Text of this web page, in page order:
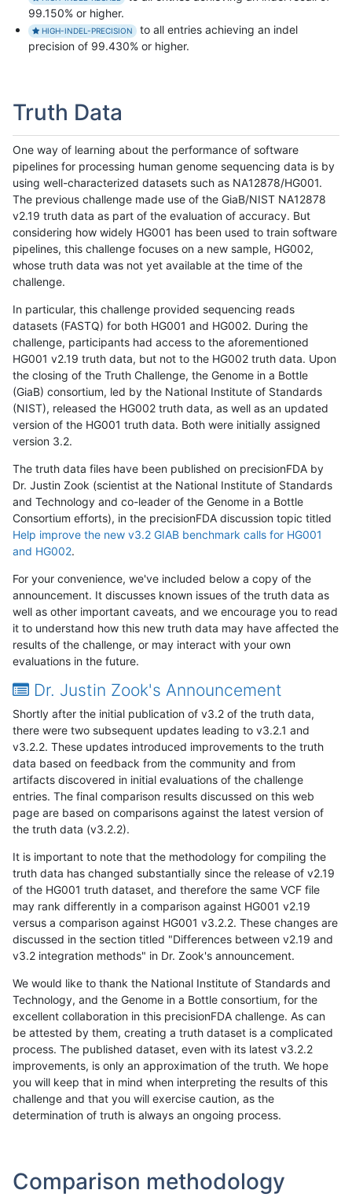
99.150% or higher.
HIGH-INDEL-PRECISION
to all entries achieving an indel
precision of 99.430% or higher.
Truth Data
One way of learning about the performance of software
pipelines for processing human genome sequencing data is by
using well-characterized datasets such as NA12878/HG001.
The previous challenge made use of the GiaB/NIST NA12878
v2.19 truth data as part of the evaluation of accuracy. But
considering how widely HG001 has been used to train software
pipelines, this challenge focuses on a new sample, HG002,
whose truth data was not yet available at the time of the
challenge.
In particular, this challenge provided sequencing reads
datasets (FASTQ) for both HG001 and HG002. During the
challenge, participants had access to the aforementioned
HG001 v2.19 truth data, but not to the HG002 truth data. Upon
the closing of the Truth Challenge, the Genome in a Bottle
(GiaB) consortium, led by the National Institute of Standards
(NIST), released the HG002 truth data, as well as an updated
version of the HG001 truth data. Both were initially assigned
version 3.2.
The truth data files have been published on precisionFDA by
Dr. Justin Zook (scientist at the National Institute of Standards
and Technology and co-leader of the Genome in a Bottle
Consortium efforts), in the precisionFDA discussion topic titled
Help improve the new v3.2 GIAB benchmark calls for HG001
and HG002.
For your convenience, we've included below a copy of the
announcement. It discusses known issues of the truth data as
well as other important caveats, and we encourage you to read
it to understand how this new truth data may have affected the
results of the challenge, or may interact with your own
evaluations in the future.
Dr. Justin Zook's Announcement
Shortly after the initial publication of v3.2 of the truth data,
there were two subsequent updates leading to v3.2.1 and
v3.2.2. These updates introduced improvements to the truth
data based on feedback from the community and from
artifacts discovered in initial evaluations of the challenge
entries. The final comparison results discussed on this web
page are based on comparisons against the latest version of
the truth data (v3.2.2).
It is important to note that the methodology for compiling the
truth data has changed substantially since the release of v2.19
of the HG001 truth dataset, and therefore the same VCF file
may rank differently in a comparison against HG001 v2.19
versus a comparison against HG001 v3.2.2. These changes are
discussed in the section titled "Differences between v2.19 and
v3.2 integration methods" in Dr. Zook's announcement.
We would like to thank the National Institute of Standards and
Technology, and the Genome in a Bottle consortium, for the
excellent collaboration in this precisionFDA challenge. As can
be attested by them, creating a truth dataset is a complicated
process. The published dataset, even with its latest v3.2.2
improvements, is only an approximation of the truth. We hope
you will keep that in mind when interpreting the results of this
challenge and that you will exercise caution, as the
determination of truth is always an ongoing process.
Comparison methodology